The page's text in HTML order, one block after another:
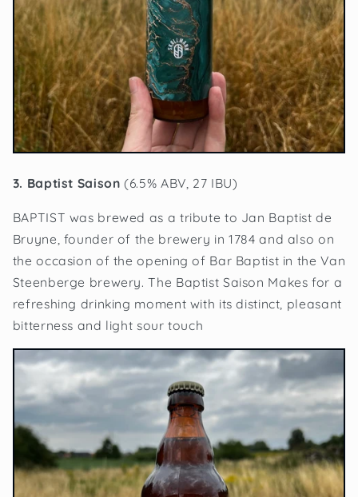
3. Baptist Saison(6.5% ABV, 27 IBU)
BAPTIST was brewed as a tribute to Jan Baptist de
Bruyne, founder of the brewery in 1784 and also on
the occasion of the opening of Bar Baptist in the Van
Steenberge brewery. The Baptist Saison Makes for a
refreshing drinking moment with its distinct, pleasant
bitterness and light sour touch